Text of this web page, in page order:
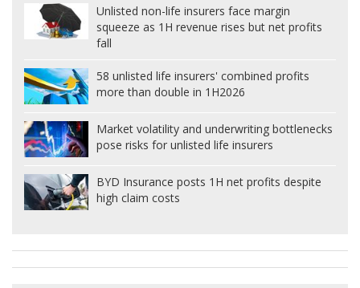
Unlisted non-life insurers face margin
squeeze as 1H revenue rises but net profits
fall
58 unlisted life insurers' combined profits
more than double in 1H2026
Market volatility and underwriting bottlenecks
pose risks for unlisted life insurers
BYD Insurance posts 1H net profits despite
high claim costs